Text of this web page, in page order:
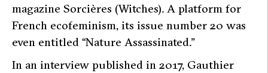
magazine Sorcières (Witches). A platform for
French ecofeminism, its issue number 20 was
even entitled “Nature Assassinated.”
In an interview published in 2017, Gauthier